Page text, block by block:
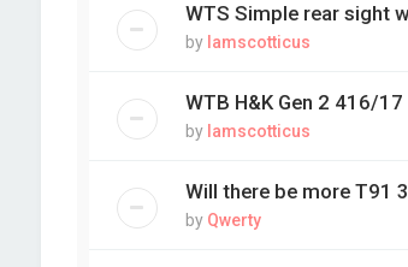
WTS Simple rear sight
by Iamscotticus
WTB H&K Gen 2 416/
by Iamscotticus
Will there be more T91
by Qwerty